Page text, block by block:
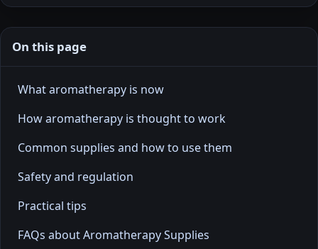
On this page
What aromatherapy is now
How aromatherapy is thought to work
Common supplies and how to use them
Safety and regulation
Practical tips
FAQs about Aromatherapy Supplies